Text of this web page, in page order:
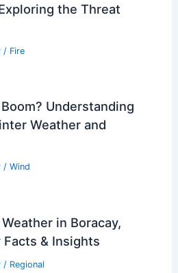
the Threat
/ Fire
Understanding
Weather and
/ Wind
in Boracay,
& Insights
/ Regional